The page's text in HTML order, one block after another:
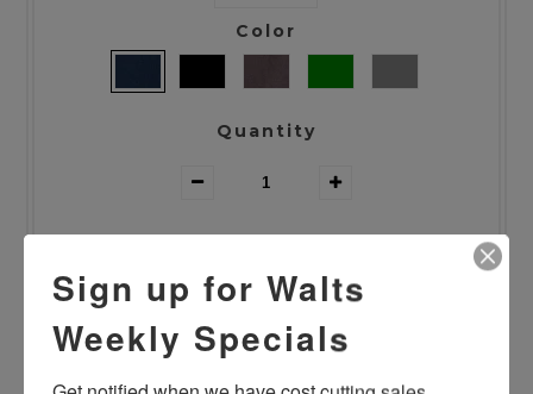
Color
Quantity
Shipping: $9.95 shipping per order
Sign up for Walts
Weekly Specials